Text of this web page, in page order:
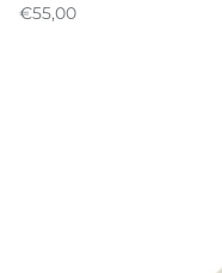
€55,00